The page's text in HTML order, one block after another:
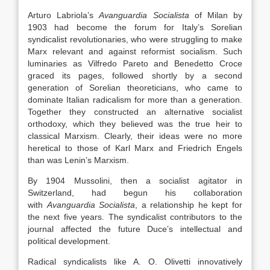
Arturo Labriola’sAvanguardia Socialista of Milan by
1903 had become the forum for Italy’s Sorelian
syndicalist revolutionaries, who were struggling to make
Marx relevant and against reformist socialism. Such
luminaries as Vilfredo Pareto and Benedetto Croce
graced its pages, followed shortly by a second
generation of Sorelian theoreticians, who came to
dominate Italian radicalism for more than a generation.
Together they constructed an alternative socialist
orthodoxy, which they believed was the true heir to
classical Marxism. Clearly, their ideas were no more
heretical to those of Karl Marx and Friedrich Engels
than was Lenin’s Marxism.
By 1904 Mussolini, then a socialist agitator in
Switzerland, had begun his collaboration
with Avanguardia Socialista , a relationship he kept for
the next five years. The syndicalist contributors to the
journal affected the future Duce’s intellectual and
political development.
Radical syndicalists like A. O. Olivetti innovatively